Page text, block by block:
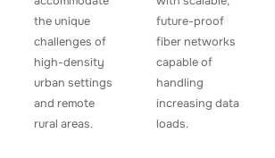
the unique
challenges of
high-density
urban settings
and remote
rural areas.
future-proof
fiber networks
capable of
handling
increasing data
loads.